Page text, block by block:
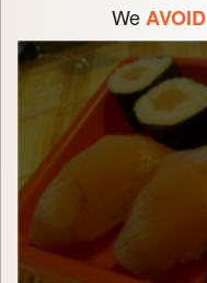
WeAVOID